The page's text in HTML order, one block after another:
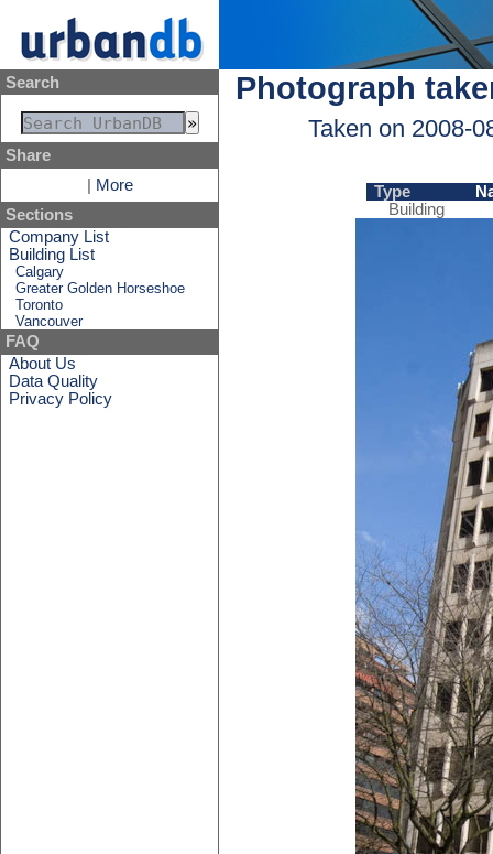
Search
Share
More
Sections
Company List
Building List
Calgary
Greater Golden Horseshoe
Toronto
Vancouver
FAQ
About Us
Data Quality
Privacy Policy
Photograph
Taken on 2008-
Type
Building